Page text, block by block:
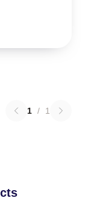
1 / 1